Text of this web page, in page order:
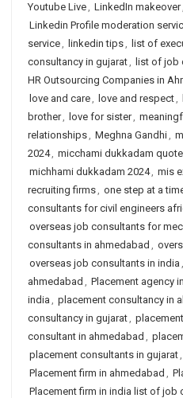
Youtube Live, LinkedIn makeover,
Linkedin Profile moderation
service, linkedin tips, list of
consultancy in gujarat, list of job
HR Outsourcing Companies in
love and care, love and respect,
brother, love for sister,
relationships, Meghna Gandhi,
2024, micchami dukkadam
michhami dukkadam 2024, mis
recruiting firms, one step at a
consultants for civil engineers
overseas job consultants for
consultants in ahmedabad ,
overseas job consultants in india ,
ahmedabad , Placement agency
india , placement consultancy in
consultancy in gujarat,
consultant in ahmedabad ,
placement consultants in gujarat,
Placement firm in ahmedabad ,
Placement firm in india list of job